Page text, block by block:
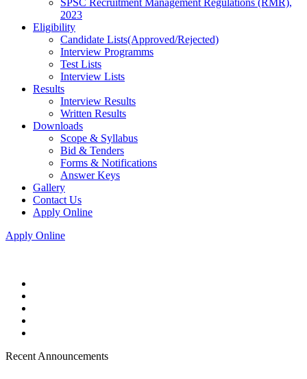
SPSC Recruitment Management Regulations (RMR),
2023
Eligibility
Candidate Lists(Approved/Rejected)
Interview Programms
Test Lists
Interview Lists
Results
Interview Results
Written Results
Downloads
Scope & Syllabus
Bid & Tenders
Forms & Notifications
Answer Keys
Gallery
Contact Us
Apply Online
Apply Online
Recent Announcements